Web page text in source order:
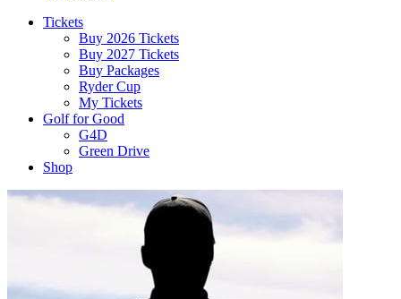
Tickets
Buy 2026 Tickets
Buy 2027 Tickets
Buy Packages
Ryder Cup
My Tickets
Golf for Good
G4D
Green Drive
Shop